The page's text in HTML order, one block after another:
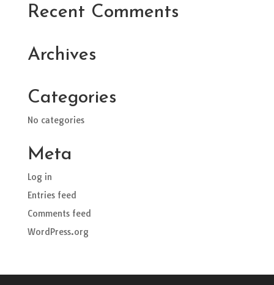
Recent Comments
Archives
Categories
No categories
Meta
Log in
Entries feed
Comments feed
WordPress.org